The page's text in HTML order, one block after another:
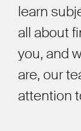
learn
all about
you, and
are, our
attention